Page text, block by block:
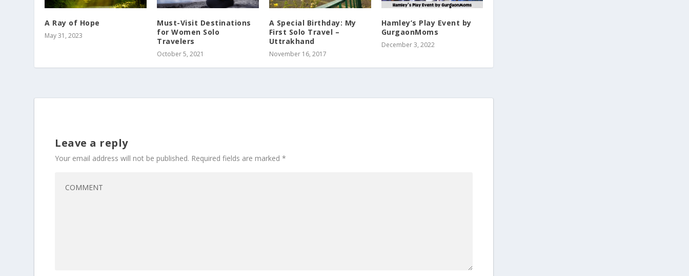
A Ray of Hope
May 31, 2023
Must-Visit Destinations
for Women Solo
Travelers
October 5, 2021
A Special Birthday: My
First Solo Travel –
Uttrakhand
November 16, 2017
Hamley’s Play Event by
GurgaonMoms
December 3, 2022
Leave a reply
Your email address will not be published. Required fields are marked*